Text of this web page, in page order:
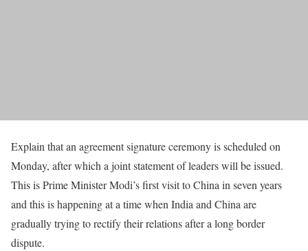
Explain that an agreement signature ceremony is scheduled on
Monday, after which a joint statement of leaders will be issued.
This is Prime Minister Modi’s first visit to China in seven years
and this is happening at a time when India and China are
gradually trying to rectify their relations after a long border
dispute.